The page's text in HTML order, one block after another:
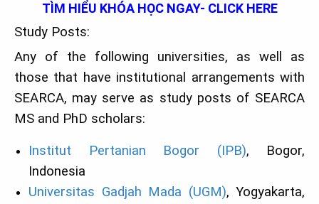
TÌM HIỂU KHÓA HỌC NGAY- CLICK HERE
Study Posts:
Any of the following universities, as well as
those that have institutional arrangements with
SEARCA, may serve as study posts of SEARCA
MS and PhD scholars:
Institut Pertanian Bogor (IPB), Bogor,
Indonesia
Universitas Gadjah Mada (UGM), Yogyakarta,